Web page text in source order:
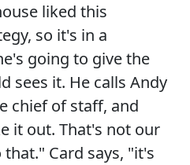
liked this
so it's in a
going to give the
sees it. He calls Andy
chief of staff, and
it out. That's not our
Card says, "it's